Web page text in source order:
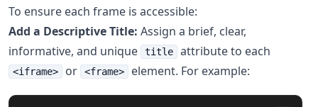
To ensure each frame is accessible:
Add a Descriptive Title: Assign a brief, clear,
informative, and unique
title attribute to each
<iframe> or <frame> element. For example: